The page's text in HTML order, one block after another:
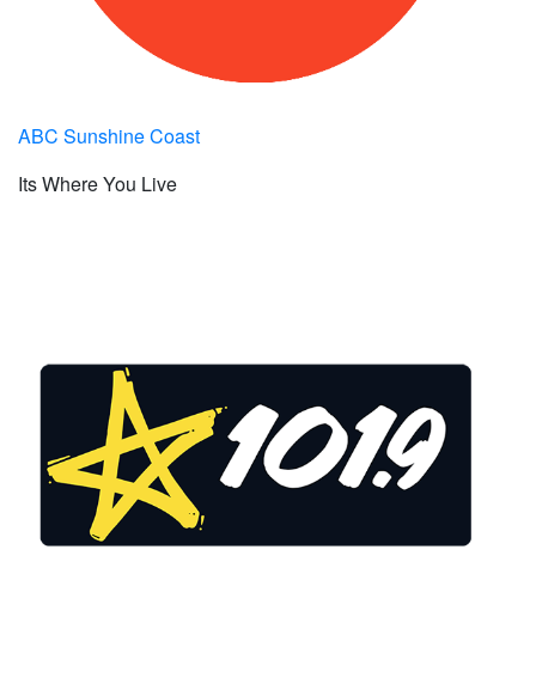
ABC Sunshine Coast
Its Where You Live